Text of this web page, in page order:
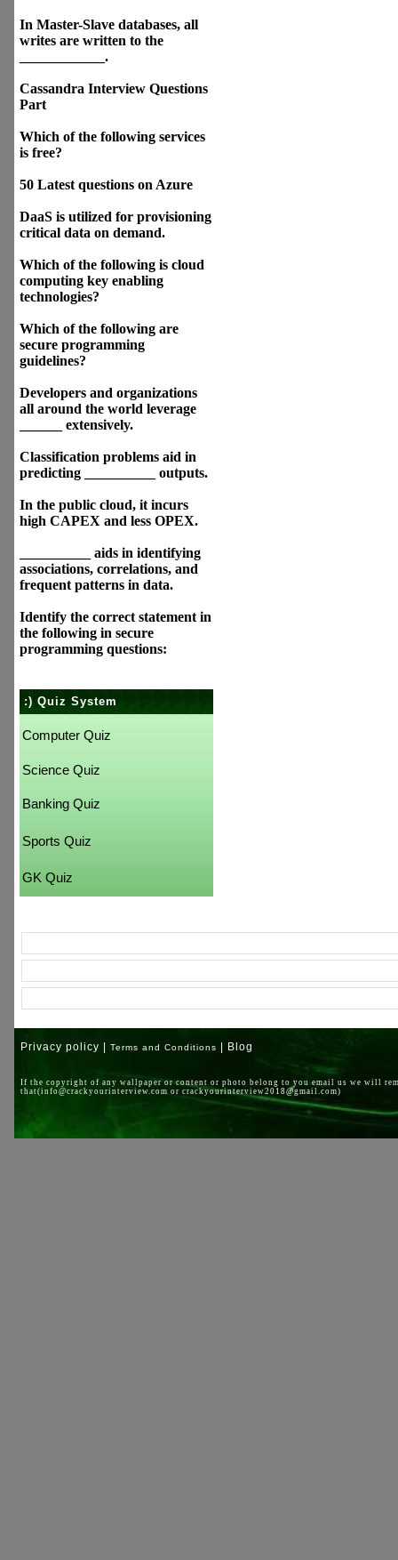
In Master-Slave databases, all
writes are written to the
____________.
Cassandra Interview Questions
Part
Which of the following services
is free?
50 Latest questions on Azure
DaaS is utilized for provisioning
critical data on demand.
Which of the following is cloud
computing key enabling
technologies?
Which of the following are
secure programming
guidelines?
Developers and organizations
all around the world leverage
______ extensively.
Classification problems aid in
predicting __________ outputs.
In the public cloud, it incurs
high CAPEX and less OPEX.
__________ aids in identifying
associations, correlations, and
frequent patterns in data.
Identify the correct statement in
the following in secure
programming questions:
:) Quiz System
Computer Quiz
Science Quiz
Banking Quiz
Sports Quiz
GK Quiz
Privacy policy | Terms and Conditions | Blog
If the copyright of any wallpaper or content or photo belong to you email us we will
that(info@crackyourinterview.com or crackyourinterview2018@gmail.com)